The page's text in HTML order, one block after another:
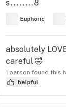
s........8
Euphoric
absolutely
careful 🤣
1 person found this
helpful